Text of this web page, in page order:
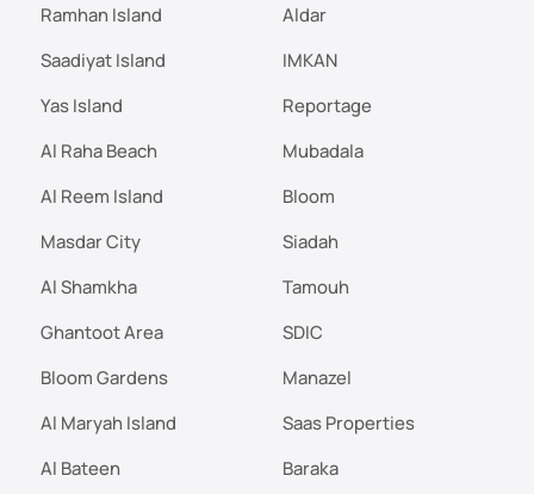
Ramhan Island
Saadiyat Island
Yas Island
Al Raha Beach
Al Reem Island
Masdar City
Al Shamkha
Ghantoot Area
Bloom Gardens
Al Maryah Island
Al Bateen
Aldar
IMKAN
Reportage
Mubadala
Bloom
Siadah
Tamouh
SDIC
Manazel
Saas Properties
Baraka